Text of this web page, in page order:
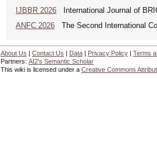
IJBBR 2026 International Journal of
ANFC 2026 The Second International
About Us | Contact Us | Data | Privacy Policy | Terms
Partners: AI2's Semantic Scholar
This wiki is licensed under a Creative Commons